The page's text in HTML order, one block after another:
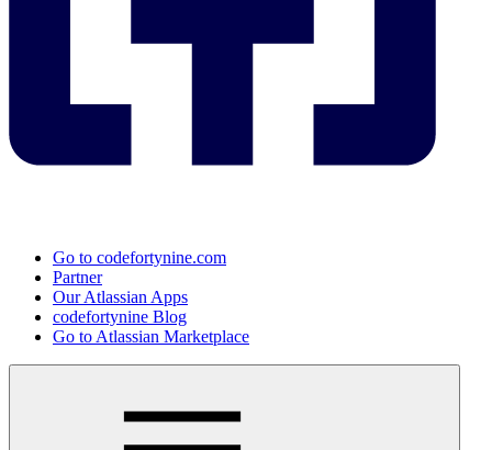
Go to codefortynine.com
Partner
Our Atlassian Apps
codefortynine Blog
Go to Atlassian Marketplace